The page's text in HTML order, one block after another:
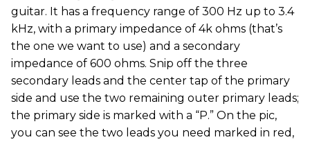
guitar. It has a frequency range of 300 Hz up to 3.4
kHz, with a primary impedance of 4k ohms (that’s
the one we want to use) and a secondary
impedance of 600 ohms. Snip off the three
secondary leads and the center tap of the primary
side and use the two remaining outer primary leads;
the primary side is marked with a “P.” On the pic,
you can see the two leads you need marked in red,